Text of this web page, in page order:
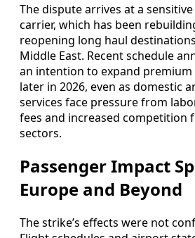
The dispute arrives at a
carrier, which has been
reopening long haul
Middle East. Recent schedule
an intention to expand
later in 2026, even as domestic
services face pressure from
fees and increased competition
sectors.
Passenger Impact
Europe and Beyond
The strike’s effects were not